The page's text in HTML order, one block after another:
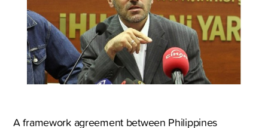
A framework agreement between Philippines